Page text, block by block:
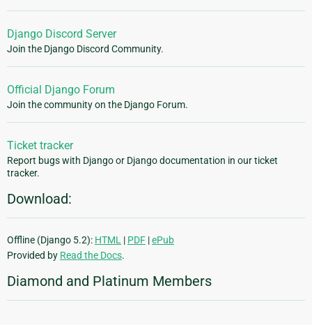
Django Discord Server
Join the Django Discord Community.
Official Django Forum
Join the community on the Django Forum.
Ticket tracker
Report bugs with Django or Django documentation in our ticket
tracker.
Download:
Offline (Django 5.2): HTML | PDF |ePub
Provided by Read the Docs.
Diamond and Platinum Members